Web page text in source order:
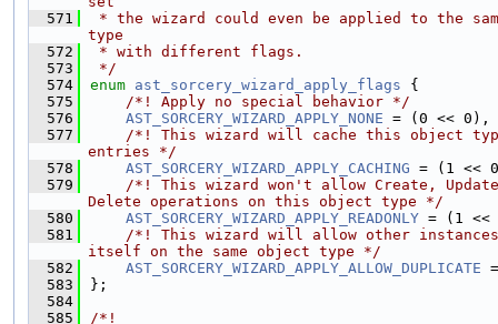
  571
* the wizard could even be applied to the
type
  572
* with different flags.
  573
*/
  574
enum ast_sorcery_wizard_apply_flags {
  575
    /*! Apply no special behavior */
  576
AST_SORCERY_WIZARD_APPLY_NONE = (0 << 0),
  577
/*! This wizard will cache this object
entries */
  578
AST_SORCERY_WIZARD_APPLY_CACHING = (1 <<
  579
/*! This wizard won't allow Create,
Delete operations on this object type */
  580
AST_SORCERY_WIZARD_APPLY_READONLY = (1
  581
/*! This wizard will allow other
itself on the same object type */
  582
AST_SORCERY_WIZARD_APPLY_ALLOW_DUPLICATE
  583
};
  584
  585
/*!